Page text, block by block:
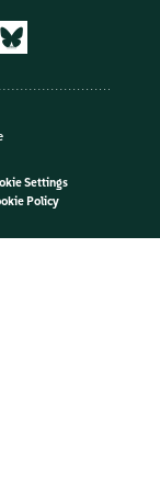
Settings
Policy